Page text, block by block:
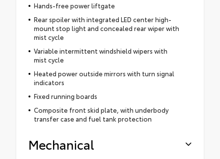
Hands-free power liftgate
Rear spoiler with integrated LED center high-
mount stop light and concealed rear wiper with
mist cycle
Variable intermittent windshield wipers with
mist cycle
Heated power outside mirrors with turn signal
indicators
Fixed running boards
Composite front skid plate, with underbody
transfer case and fuel tank protection
Mechanical